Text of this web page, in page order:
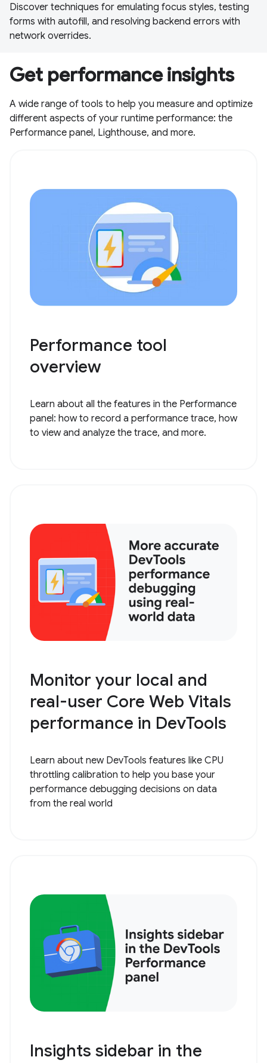
Discover techniques for emulating focus styles, testing
forms with autofill, and resolving backend errors with
network overrides.
Get performance insights
A wide range of tools to help you measure and optimize
different aspects of your runtime performance: the
Performance panel, Lighthouse, and more.
Performance tool
overview
Learn about all the features in the Performance
panel: how to record a performance trace, how
to view and analyze the trace, and more.
Monitor your local and
real-user Core Web Vitals
performance in DevTools
Learn about new DevTools features like CPU
throttling calibration to help you base your
performance debugging decisions on data
from the real world
Insights sidebar in the